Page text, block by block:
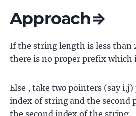
Approach⇒
If the string length is less than
there is no proper prefix which
Else , take two pointers (say
index of string and the second
the second index of the string.